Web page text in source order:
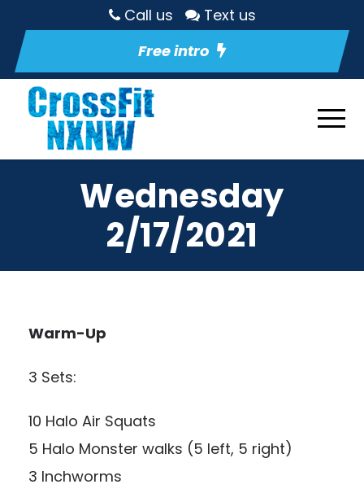
Call us
Text us
Free intro
Wednesday
2/17/2021
Warm-Up
3 Sets:
10 Halo Air Squats
5 Halo Monster walks (5 left, 5 right)
3 Inchworms